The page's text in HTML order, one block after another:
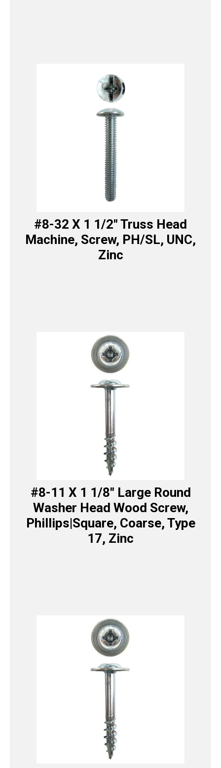
#8-32 X 1 1/2″ Truss Head
Machine, Screw, PH/SL, UNC,
Zinc
#8-11 X 1 1/8″ Large Round
Washer Head Wood Screw,
Phillips|Square, Coarse, Type
17, Zinc